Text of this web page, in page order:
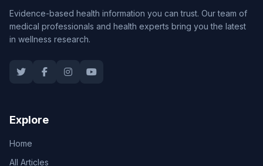
Evidence-based health information you can trust. Our team of
medical professionals and health experts bring you the latest
in wellness research.
Explore
Home
All Articles